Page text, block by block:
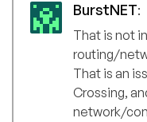
BurstNET:
That is not
routing/
That is an
Crossing,
network/